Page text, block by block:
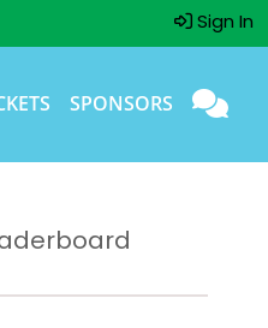
Sign In
SPONSORS